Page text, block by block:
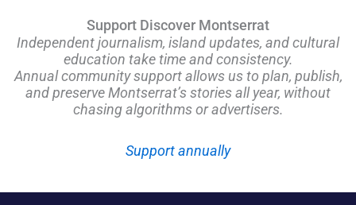
Support Discover Montserrat
Independent journalism, island updates, and cultural
education take time and consistency.
Annual community support allows us to plan, publish,
and preserve Montserrat’s stories all year, without
chasing algorithms or advertisers.
Support annually